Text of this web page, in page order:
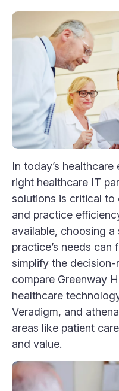
In today’s
right healthcare IT
solutions is critical to
and practice
available, choosing
practice’s needs can
simplify the decision-
compare Greenway
healthcare
Veradigm, and
areas like patient
and value.